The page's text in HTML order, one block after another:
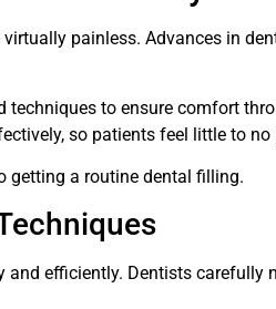
painless. Advances in
techniques to ensure comfort
so patients feel little to no
getting a routine dental filling.
and efficiently. Dentists carefully